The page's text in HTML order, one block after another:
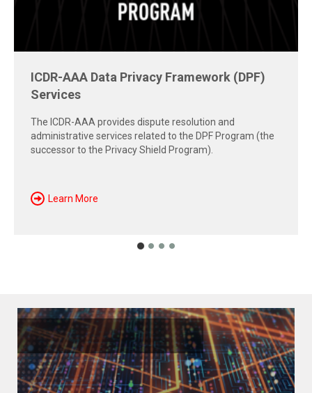
Free Report: Cross-Border Dispute
Strategies
Explore insights from the 2026 AAA-ICDR Conference on
geopolitics, technology, evidence, and enforcement risks
shaping today's cross-border disputes.